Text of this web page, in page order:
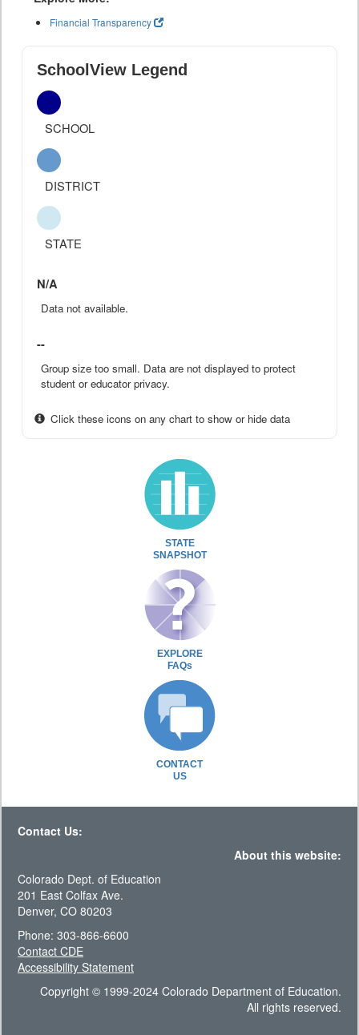
Financial Transparency
SchoolView Legend
SCHOOL
DISTRICT
STATE
N/A
Data not available.
--
Group size too small. Data are not displayed to protect
student or educator privacy.
Click these icons on any chart to show or hide data
STATE
SNAPSHOT
EXPLORE
FAQs
CONTACT
US
Contact Us:
About this website:
Colorado Dept. of Education
201 East Colfax Ave.
Denver, CO 80203
Phone: 303-866-6600
Contact CDE
Accessibility Statement
Copyright © 1999-2024 Colorado Department of Education.
All rights reserved.